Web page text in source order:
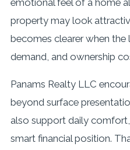
emotional feel of a home
property may look
becomes clearer when
demand, and ownership
Panams Realty LLC
beyond surface
also support daily
smart financial position.